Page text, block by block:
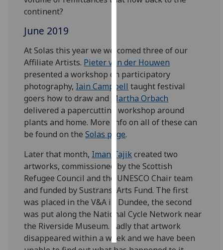
analytics
Personalised
advertising
I’m happy to
get
personalised
ads
personalised
ads
save
choices
accept
all
continent?
June 2019
At Solas this year we welcomed three of our
Affiliate Artists. Pieter van der Houwen
presented a workshop on participatory
photography, Iain Campbell taught festival
goers how to draw and
Martha Orbach
delivered a papercutting workshop around
plants and home. More info on all of these can
be found on theSolas page.
Later that month, Iman Tajikcreated two
artworks, commissioned by the Scottish
Refugee Council and the UNESCO Chair team
and funded by Sustrans' Arts Fund. The first
was placed in the V&A in Dundee, the second
was put along the National Cycle Network near
the Riverside Museum. Sadly that artwork
disappeared within a week and we have been